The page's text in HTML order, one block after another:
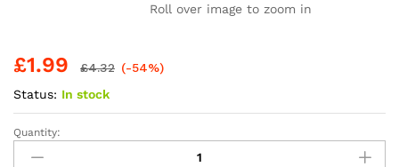
Roll over image to zoom in
£1.99 £4.32 (-54%)
Status: In stock
Beechams
Cold
Quantity: